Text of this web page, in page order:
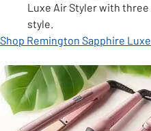
Luxe Air Styler with
style.
Shop Remington Sapphire